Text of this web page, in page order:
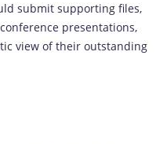
submit supporting files,
presentations,
view of their outstanding